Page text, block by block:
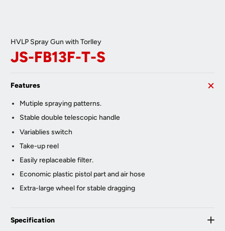
HVLP Spray Gun with Torlley
JS-FB13F-T-S
Features
Mutiple spraying patterns.
Stable double telescopic handle
Variablies switch
Take-up reel
Easily replaceable filter.
Economic plastic pistol part and air hose
Extra-large wheel for stable dragging
Specification